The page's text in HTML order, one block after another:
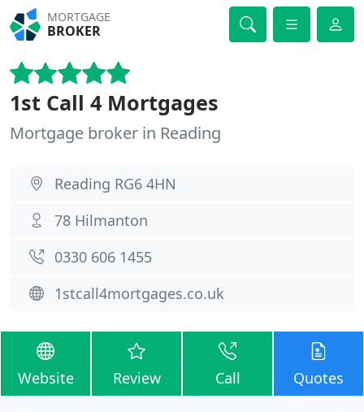
MORTGAGE
BROKER
1st Call 4 Mortgages
Mortgage broker in Reading
Reading RG6 4HN
78 Hilmanton
0330 606 1455
1stcall4mortgages.co.uk
Website Review Call Quotes